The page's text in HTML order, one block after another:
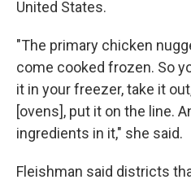
United States.
"The primary chicken
come cooked frozen. So
it in your freezer, take it
[ovens], put it on the line.
ingredients in it," she said.
Fleishman said districts